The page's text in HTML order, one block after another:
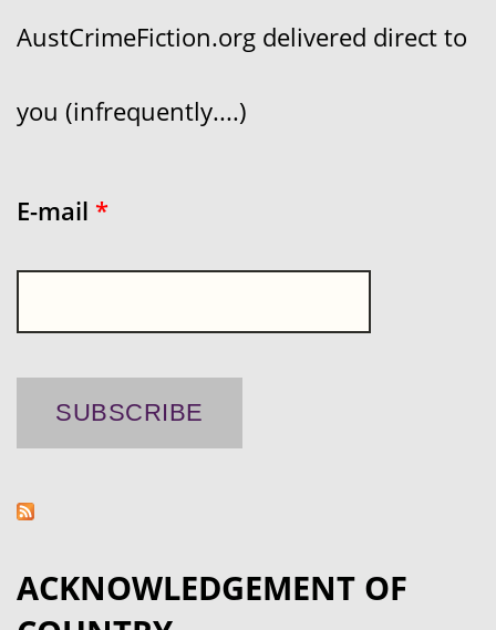
AustCrimeFiction.org delivered direct to
you (infrequently....)
E-mail *
ACKNOWLEDGEMENT OF